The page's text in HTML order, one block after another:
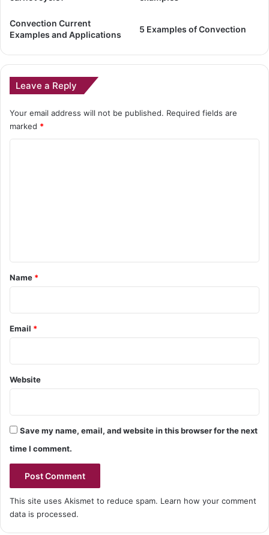
Convection Current
Examples and Applications
5 Examples of Convection
Leave a Reply
Your email address will not be published. Required fields are
marked *
*
Name *
Email *
Website
Save my name, email, and website in this browser for the next
time I comment.
This site uses Akismet to reduce spam. Learn how your comment
data is processed.